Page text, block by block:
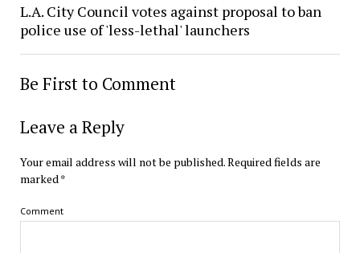
L.A. City Council votes against proposal to ban
police use of 'less-lethal' launchers
Be First to Comment
Leave a Reply
Your email address will not be published.Required fields are
marked*
Comment